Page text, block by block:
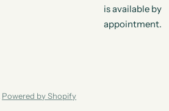
is available by
appointment.
Powered by Shopify